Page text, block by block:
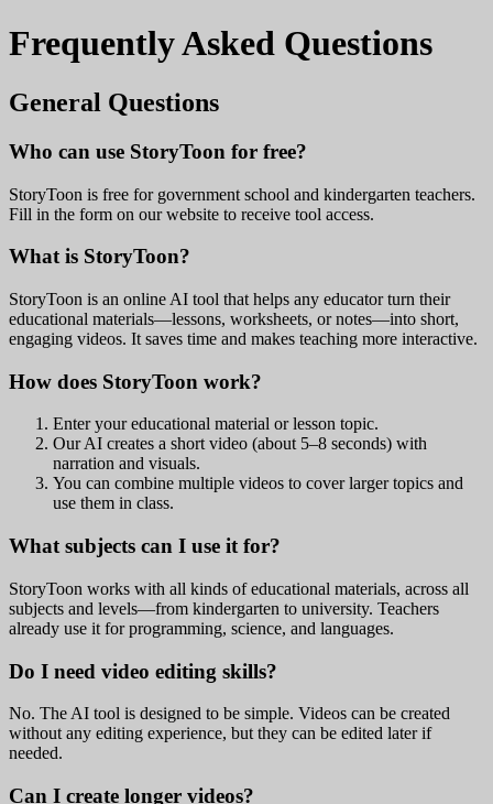
Frequently Asked Questions
General Questions
Who can use StoryToon for free?
StoryToon is free for government school and kindergarten teachers.
Fill in the form on our website to receive tool access.
What is StoryToon?
StoryToon is an online AI tool that helps any educator turn their
educational materials—lessons, worksheets, or notes—into short,
engaging videos. It saves time and makes teaching more interactive.
How does StoryToon work?
Enter your educational material or lesson topic.
Our AI creates a short video (about 5–8 seconds) with
narration and visuals.
You can combine multiple videos to cover larger topics and
use them in class.
What subjects can I use it for?
StoryToon works with all kinds of educational materials, across all
subjects and levels—from kindergarten to university. Teachers
already use it for programming, science, and languages.
Do I need video editing skills?
No. The AI tool is designed to be simple. Videos can be created
without any editing experience, but they can be edited later if
needed.
Can I create longer videos?